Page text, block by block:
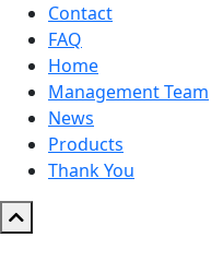
Contact
FAQ
Home
Management Team
News
Products
Thank You